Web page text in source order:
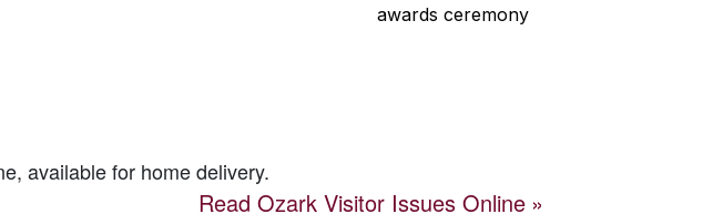
awards ceremony
available for home delivery.
Read Ozark VisitorIssues Online